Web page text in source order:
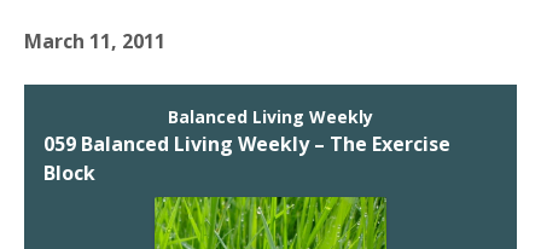
March 11, 2011